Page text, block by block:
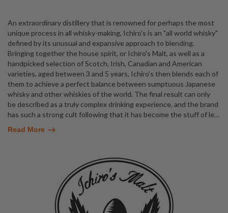
An extraordinary distillery that is renowned for perhaps the most
unique process in all whisky-making, Ichiro's is an "all world whisky"
defined by its unusual and expansive approach to blending.
Bringing together the house spirit, or Ichiro's Malt, as well as a
handpicked selection of Scotch, Irish, Canadian and American
varieties, aged between 3 and 5 years, Ichiro's then blends each of
them to achieve a perfect balance between sumptuous Japanese
whisky and other whiskies of the world. The final result can only
be described as a truly complex drinking experience, and the brand
has such a strong cult following that it has become the stuff of le…
Read More